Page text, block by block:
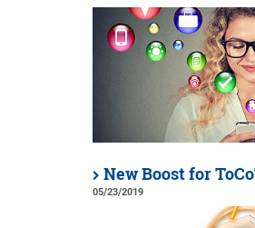
New Boost for
05/23/2019